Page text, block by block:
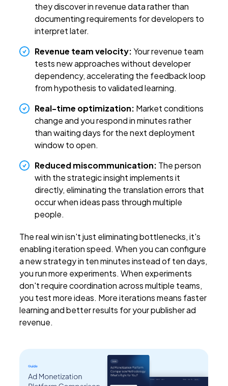
they discover in revenue data rather than
documenting requirements for developers to
interpret later.
Revenue team velocity:Your revenue team
tests new approaches without developer
dependency, accelerating the feedback loop
from hypothesis to validated learning.
Real-time optimization: Market conditions
change and you respond in minutes rather
than waiting days for the next deployment
window to open.
Reduced miscommunication: The person
with the strategic insight implements it
directly, eliminating the translation errors that
occur when ideas pass through multiple
people.
The real win isn't just eliminating bottlenecks, it's
enabling iteration speed. When you can configure
a new strategy in ten minutes instead of ten days,
you run more experiments. When experiments
don't require coordination across multiple teams,
you test more ideas. More iterations means faster
learning and better results for your publisher ad
revenue.